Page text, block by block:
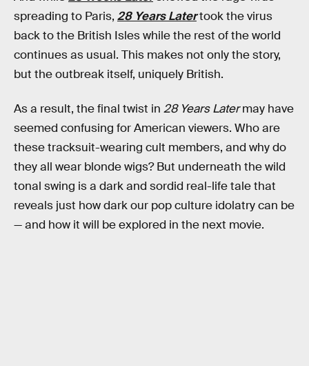
spreading to Paris, 28 Years Latertook the virus
back to the British Isles while the rest of the world
continues as usual. This makes not only the story,
but the outbreak itself, uniquely British.
As a result, the final twist in 28 Years Latermay have
seemed confusing for American viewers. Who are
these tracksuit-wearing cult members, and why do
they all wear blonde wigs? But underneath the wild
tonal swing is a dark and sordid real-life tale that
reveals just how dark our pop culture idolatry can be
— and how it will be explored in the next movie.